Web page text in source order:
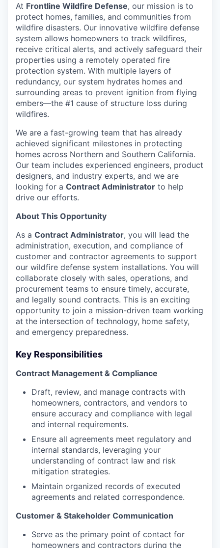
At Frontline Wildfire Defense, our mission is to
protect homes, families, and communities from
wildfire disasters. Our innovative wildfire defense
system allows homeowners to track wildfires,
receive critical alerts, and actively safeguard their
properties using a remotely operated fire
protection system. With multiple layers of
redundancy, our system hydrates homes and
surrounding areas to prevent ignition from flying
embers—the #1 cause of structure loss during
wildfires.
We are a fast-growing team that has already
achieved significant milestones in protecting
homes across Northern and Southern California.
Our team includes experienced engineers, product
designers, and industry experts, and we are
looking for a Contract Administrator to help
drive our efforts.
About This Opportunity
As a Contract Administrator, you will lead the
administration, execution, and compliance of
customer and contractor agreements to support
our wildfire defense system installations. You will
collaborate closely with sales, operations, and
procurement teams to ensure timely, accurate,
and legally sound contracts. This is an exciting
opportunity to join a mission-driven team working
at the intersection of technology, home safety,
and emergency preparedness.
Key Responsibilities
Contract Management & Compliance
Draft, review, and manage contracts with
homeowners, contractors, and vendors to
ensure accuracy and compliance with legal
and internal requirements.
Ensure all agreements meet regulatory and
internal standards, leveraging your
understanding of contract law and risk
mitigation strategies.
Maintain organized records of executed
agreements and related correspondence.
Customer & Stakeholder Communication
Serve as the primary point of contact for
homeowners and contractors during the